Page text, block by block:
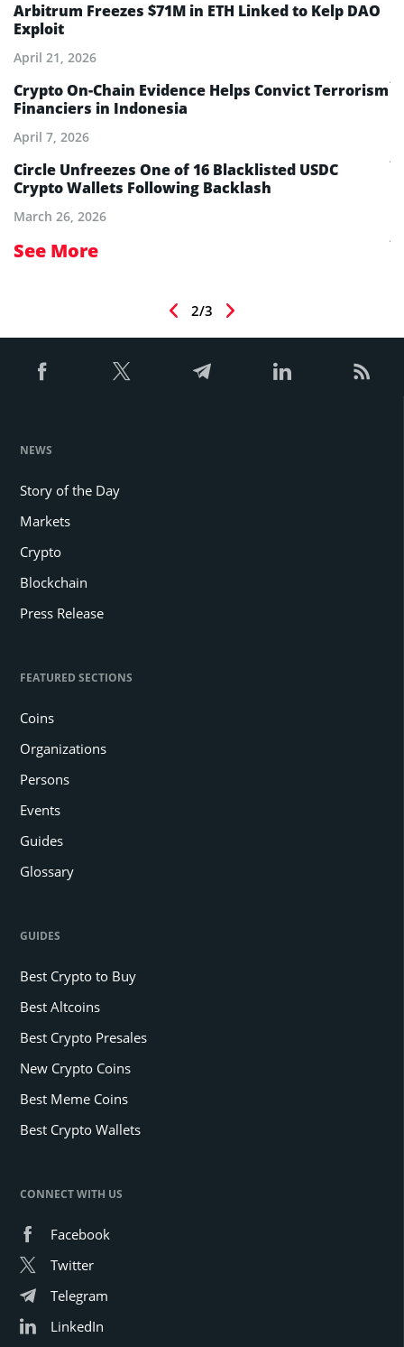
Arbitrum Freezes $71M in ETH Linked to Kelp DAO
Exploit
April 21, 2026
Crypto On-Chain Evidence Helps Convict Terrorism
Financiers in Indonesia
April 7, 2026
Circle Unfreezes One of 16 Blacklisted USDC
Crypto Wallets Following Backlash
March 26, 2026
See More
2/3
NEWS
Story of the Day
Markets
Crypto
Blockchain
Press Release
FEATURED SECTIONS
Coins
Organizations
Persons
Events
Guides
Glossary
GUIDES
Best Crypto to Buy
Best Altcoins
Best Crypto Presales
New Crypto Coins
Best Meme Coins
Best Crypto Wallets
CONNECT WITH US
Facebook
Twitter
Telegram
LinkedIn